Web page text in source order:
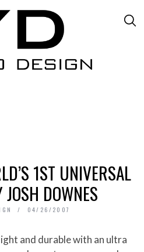
1ST UNIVERSAL
JOSH DOWNES
04/26/2007